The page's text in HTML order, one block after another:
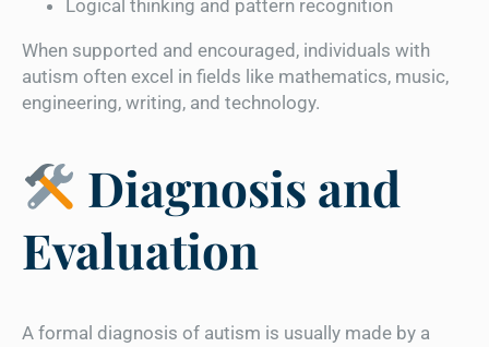
Logical thinking and pattern recognition
When supported and encouraged, individuals with
autism often excel in fields like mathematics, music,
engineering, writing, and technology.
Diagnosis and
Evaluation
A formal diagnosis of autism is usually made by a